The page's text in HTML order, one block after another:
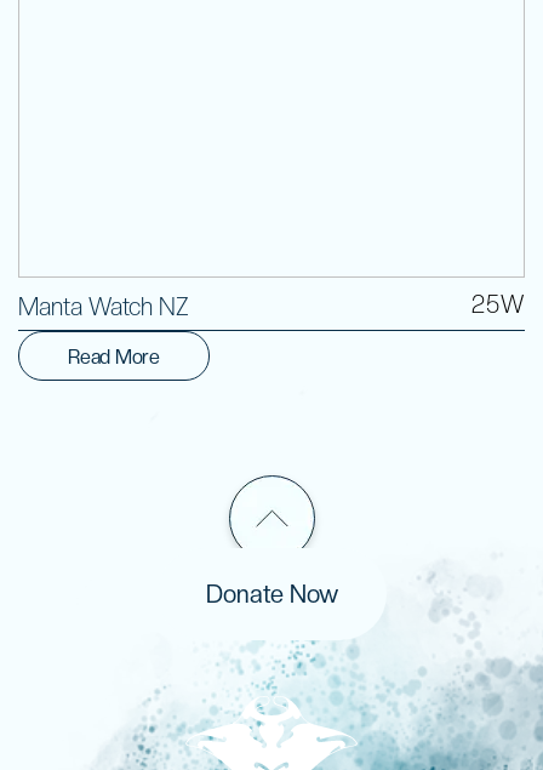
Manta Watch NZ 25W
Read More
Donate Now